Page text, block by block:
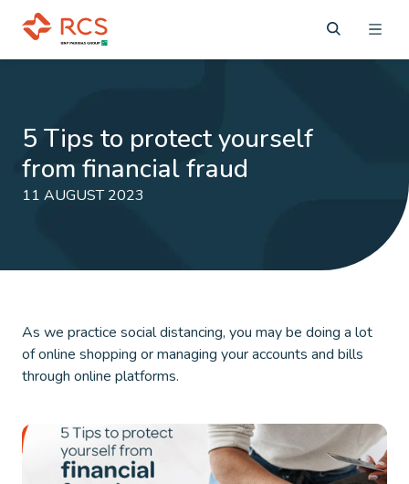
5 Tips to protect yourself
from financial fraud
11 AUGUST 2023
As we practice social distancing, you may be doing a lot
of online shopping or managing your accounts and bills
through online platforms.